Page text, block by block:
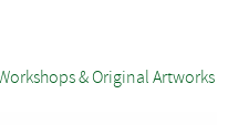
& Original Artworks